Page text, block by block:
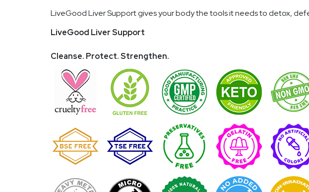
LiveGood Liver Support gives your body the tools it needs to detox,
LiveGood Liver Support
Cleanse. Protect. Strengthen.